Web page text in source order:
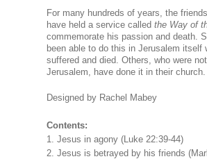
For many hundreds of years, the
have held a service called the Way of
commemorate his passion and death.
been able to do this in Jerusalem itself
suffered and died. Others, who were
Jerusalem, have done it in their church.
Designed by Rachel Mabey
Contents:
1. Jesus in agony (Luke 22:39-44)
2. Jesus is betrayed by his friends